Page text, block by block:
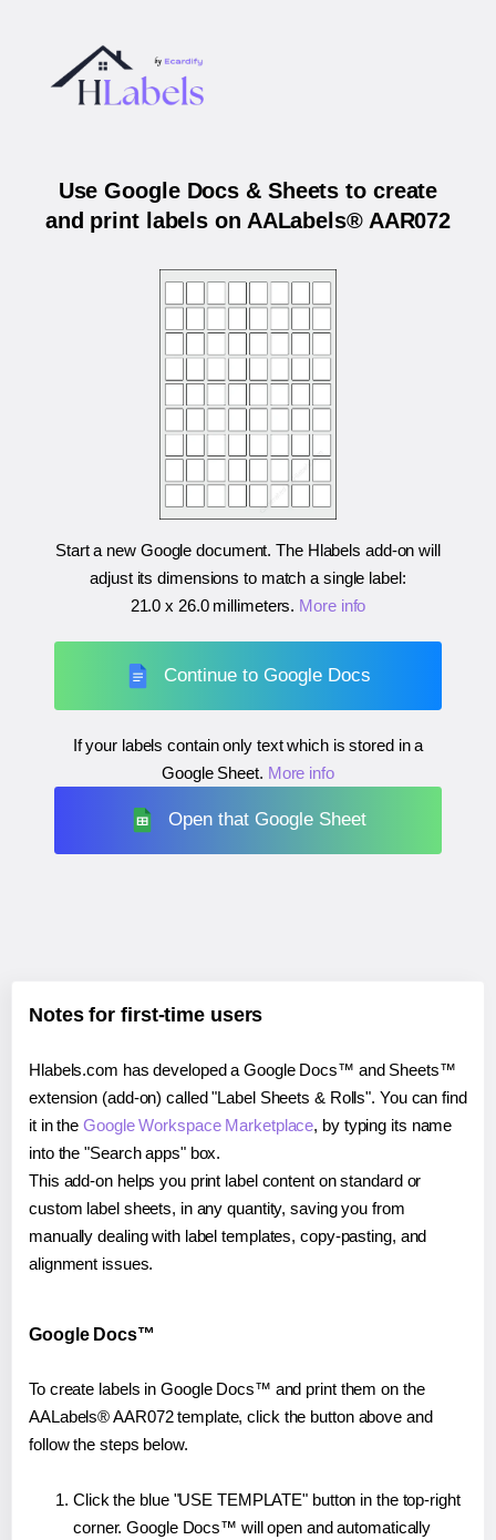
Use Google Docs & Sheets to create
and print labels on AALabels® AAR072
Start a new Google document. The Hlabels add-on will
adjust its dimensions to match a single label:
21.0 x 26.0 millimeters. More info
Continue to Google Docs
If your labels contain only text which is stored in a
Google Sheet. More info
Open that Google Sheet
Notes for first-time users
Hlabels.com has developed a Google Docs™ and Sheets™
extension (add-on) called "Label Sheets & Rolls". You can find
it in theGoogle Workspace Marketplace, by typing its name
into the "Search apps" box.
This add-on helps you print label content on standard or
custom label sheets, in any quantity, saving you from
manually dealing with label templates, copy-pasting, and
alignment issues.
Google Docs™
To create labels in Google Docs™ and print them on the
AALabels® AAR072 template, click the button above and
follow the steps below.
Click the blue "USE TEMPLATE" button in the top-right
corner. Google Docs™ will open and automatically